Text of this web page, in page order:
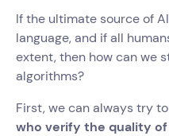
If the ultimate source of
language, and if all
extent, then how can we
algorithms?
First, we can always try to
who verify the quality